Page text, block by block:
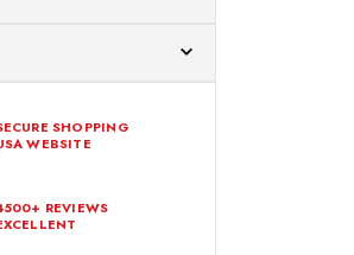
Will Be Processed the
for a return, the item
and no alterations done.
SHOPPING
WEBSITE
REVIEWS